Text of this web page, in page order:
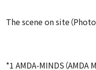
The scene on site（
*1 AMDA-MINDS（